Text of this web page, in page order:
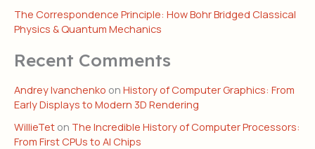
The Correspondence Principle: How Bohr Bridged Classical
Physics & Quantum Mechanics
Recent Comments
Andrey Ivanchenko on History of Computer Graphics: From
Early Displays to Modern 3D Rendering
WillieTet on The Incredible History of Computer Processors:
From First CPUs to AI Chips